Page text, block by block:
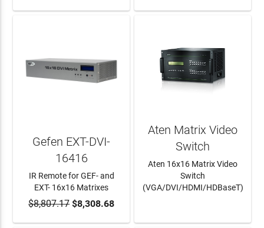
ADD TO CART
Gefen EXT-DVI-
16416
IR Remote for GEF- and
EXT- 16x16 Matrixes
$8,807.17$8,308.68
Aten Matrix Video
Switch
Aten 16x16 Matrix Video
Switch
(VGA/DVI/HDMI/HDBaseT)